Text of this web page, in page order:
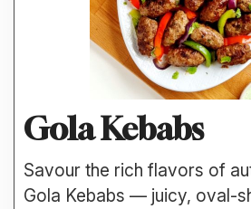
Gola Kebabs
Savour the rich flavors of
Gola Kebabs — juicy, oval-